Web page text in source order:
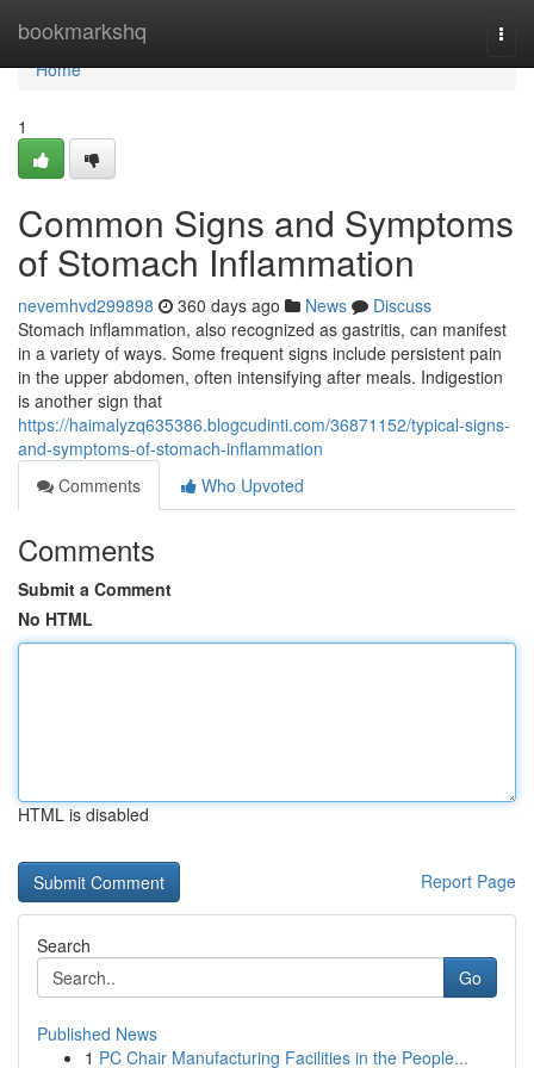
bookmarkshq
Home
Home
1
Common Signs and Symptoms
of Stomach Inflammation
nevemhvd299898 360 days ago News
Discuss
Stomach inflammation, also recognized as gastritis, can manifest
in a variety of ways. Some frequent signs include persistent pain
in the upper abdomen, often intensifying after meals. Indigestion
is another sign that
https://haimalyzq635386.blogcudinti.com/36871152/typical-signs-
and-symptoms-of-stomach-inflammation
Comments
Who Upvoted
Comments
Submit a Comment
No HTML
HTML is disabled
Report Page
Search
Go
Published News
1 PC Chair Manufacturing Facilities in the People...